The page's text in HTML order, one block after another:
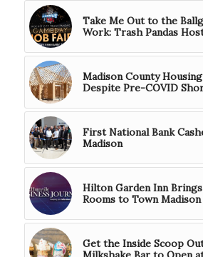
Take Me Out to the
Work: Trash Pandas
Madison County
Despite Pre-COVID
First National Bank
Madison
Hilton Garden Inn
Rooms to Town Madison
Get the Inside Scoop